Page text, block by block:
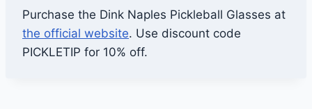
Purchase the Dink Naples Pickleball Glasses at
the official website. Use discount code
PICKLETIP for 10% off.